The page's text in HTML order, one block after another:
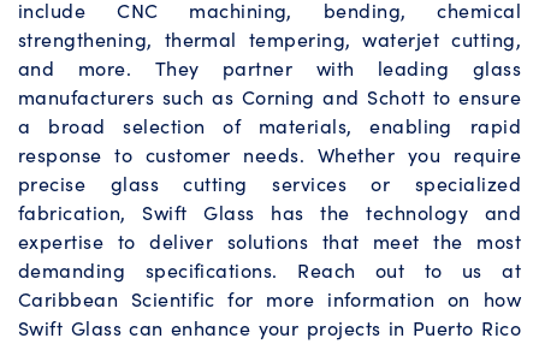
include CNC machining, bending, chemical
strengthening, thermal tempering, waterjet cutting,
and more. They partner with leading glass
manufacturers such as Corning and Schott to ensure
a broad selection of materials, enabling rapid
response to customer needs. Whether you require
precise glass cutting services or specialized
fabrication, Swift Glass has the technology and
expertise to deliver solutions that meet the most
demanding specifications. Reach out to us at
Caribbean Scientific for more information on how
Swift Glass can enhance your projects in Puerto Rico